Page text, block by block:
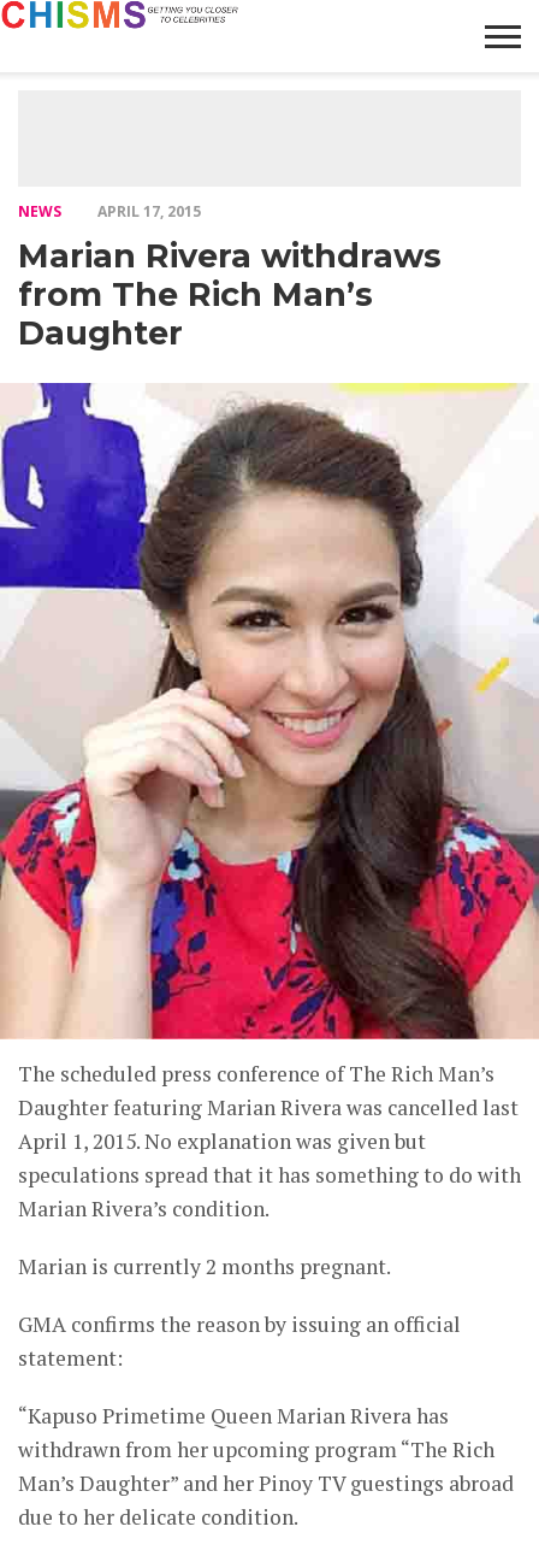
NEWS APRIL 17, 2015
Marian Rivera withdraws
from The Rich Man’s
Daughter
The scheduled press conference of The Rich Man’s
Daughter featuring Marian Rivera was cancelled last
April 1, 2015. No explanation was given but
speculations spread that it has something to do with
Marian Rivera’s condition.
Marian is currently 2 months pregnant.
GMA confirms the reason by issuing an official
statement:
“Kapuso Primetime Queen Marian Rivera has
withdrawn from her upcoming program “The Rich
Man’s Daughter” and her Pinoy TV guestings abroad
due to her delicate condition.